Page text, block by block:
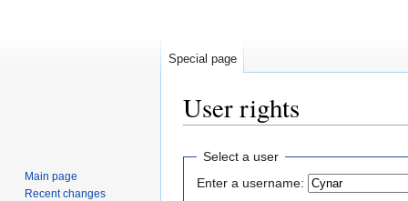
User rights
Jump
navigation
Jump
search
Select a user
Enter a username:
Special page
Main page
Recent changes